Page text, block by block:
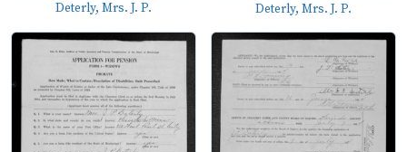
Deterly, Mrs. J. P. Deterly, Mrs. J. P.